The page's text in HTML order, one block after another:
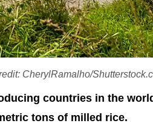
CherylRamalho/
countries in the
tons of milled rice.